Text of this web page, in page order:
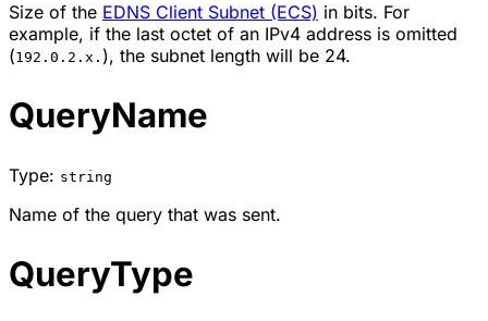
Size of the EDNS Client Subnet (ECS) in bits. For
example, if the last octet of an IPv4 address is omitted
(192.0.2.x. ), the subnet length will be 24.
QueryName
Type: string
Name of the query that was sent.
QueryType